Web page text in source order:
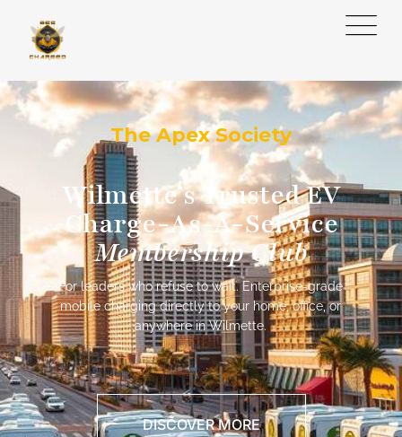
The Apex Society
Wilmette’s Trusted EV
Charge-As-A-Service
Membership Club
For leaders who refuse to wait. Enterprise-grade
mobile charging directly to your home, office, or
anywhere in Wilmette.
DISCOVER MORE